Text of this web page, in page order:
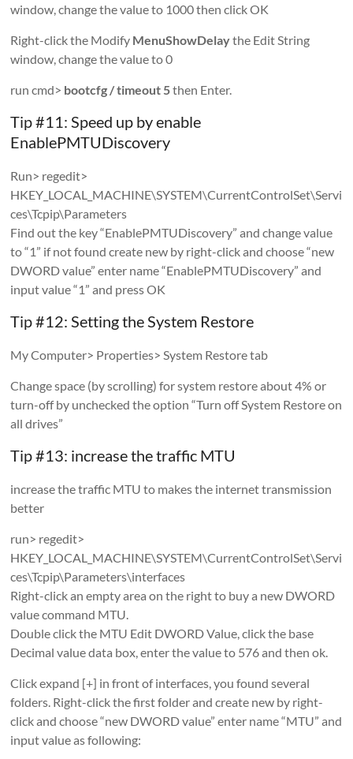
window, change the value to 1000 then click OK
Right-click the Modify MenuShowDelaythe Edit String
window, change the value to 0
run cmd> bootcfg / timeout 5then Enter.
Tip #11: Speed ​​up by enable
EnablePMTUDiscovery
Run> regedit>
HKEY_LOCAL_MACHINE\SYSTEM\CurrentControlSet\Servi
ces\Tcpip\Parameters
Find out the key “EnablePMTUDiscovery” and change value
to “1” if not found create new by right-click and choose “new
DWORD value” enter name “EnablePMTUDiscovery” and
input value “1” and press OK
Tip #12: Setting the System Restore
My Computer> Properties> System Restore tab
Change space (by scrolling) for system restore about 4% or
turn-off by unchecked the option “Turn off System Restore on
all drives”
Tip #13: increase the traffic MTU
increase the traffic MTU to makes the internet transmission
better
run> regedit>
HKEY_LOCAL_MACHINE\SYSTEM\CurrentControlSet\Servi
ces\Tcpip\Parameters\interfaces
Right-click an empty area on the right to buy a new DWORD
value command MTU.
Double click the MTU Edit DWORD Value, click the base
Decimal value data box, enter the value to 576 and then ok.
Click expand [+] in front of interfaces, you found several
folders. Right-click the first folder and create new by right-
click and choose “new DWORD value” enter name “MTU” and
input value as following: